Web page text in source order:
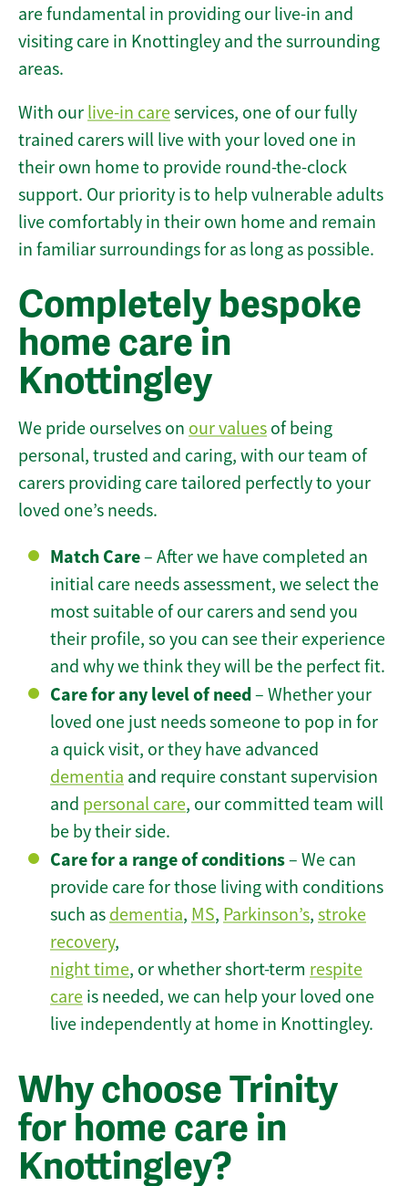
are fundamental in providing our live-in and
visiting care in Knottingley and the surrounding
areas.
With our live-in careservices, one of our fully
trained carers will live with your loved one in
their own home to provide round-the-clock
support. Our priority is to help vulnerable adults
live comfortably in their own home and remain
in familiar surroundings for as long as possible.
Completely bespoke
home care in
Knottingley
We pride ourselves on our values of being
personal, trusted and caring, with our team of
carers providing care tailored perfectly to your
loved one’s needs.
Match Care– After we have completed an
initial care needs assessment, we select the
most suitable of our carers and send you
their profile, so you can see their experience
and why we think they will be the perfect fit.
Care for any level of need– Whether your
loved one just needs someone to pop in for
a quick visit, or they have advanced
dementia and require constant supervision
and personal care, our committed team will
be by their side.
Care for a range of conditions– We can
provide care for those living with conditions
such as dementia, MS, Parkinson’s, stroke
recovery,
night time, or whether short-term respite
care is needed, we can help your loved one
live independently at home in Knottingley.
Why choose Trinity
for home care in
Knottingley?